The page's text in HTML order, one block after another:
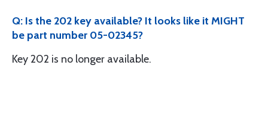
Q: Is the 202 key available? It looks like it MIGHT
be part number 05-02345?
Key 202 is no longer available.